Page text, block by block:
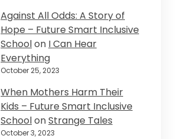
Against All Odds: A Story of
Hope – Future Smart Inclusive
Schoolon I Can Hear
Everything
October 25, 2023
When Mothers Harm Their
Kids – Future Smart Inclusive
SchoolonStrange Tales
October 3, 2023